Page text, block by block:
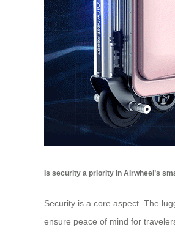
Is security a priority in Airwheel’s
Security is a core aspect. The
ensure peace of mind for